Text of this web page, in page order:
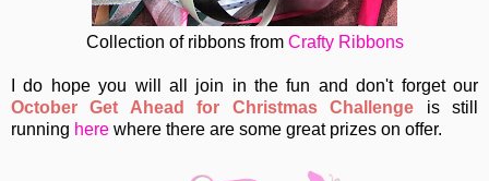
Collection of ribbons from Crafty Ribbons
I do hope you will all join in the fun and don't forget our
October Get Ahead for Christmas Challenge is still
running here where there are some great prizes on offer.